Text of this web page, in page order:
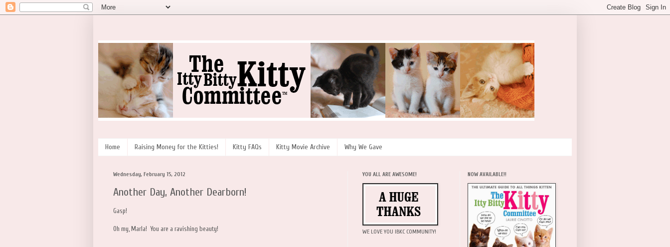
Home Raising Money for the Kitties! Kitty FAQs Kitty Movie Archive Why We Gave
Wednesday, February 15, 2012
Another Day, Another Dearborn!
Gasp!
Oh my, Marla! You are a ravishing beauty!
YOU ALL ARE AWESOME!
WE LOVE YOU IBKC COMMUNITY!
NOW AVAILABLE!!